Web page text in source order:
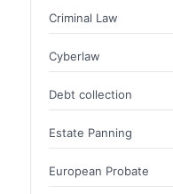
Criminal Law
Cyberlaw
Debt collection
Estate Panning
European Probate